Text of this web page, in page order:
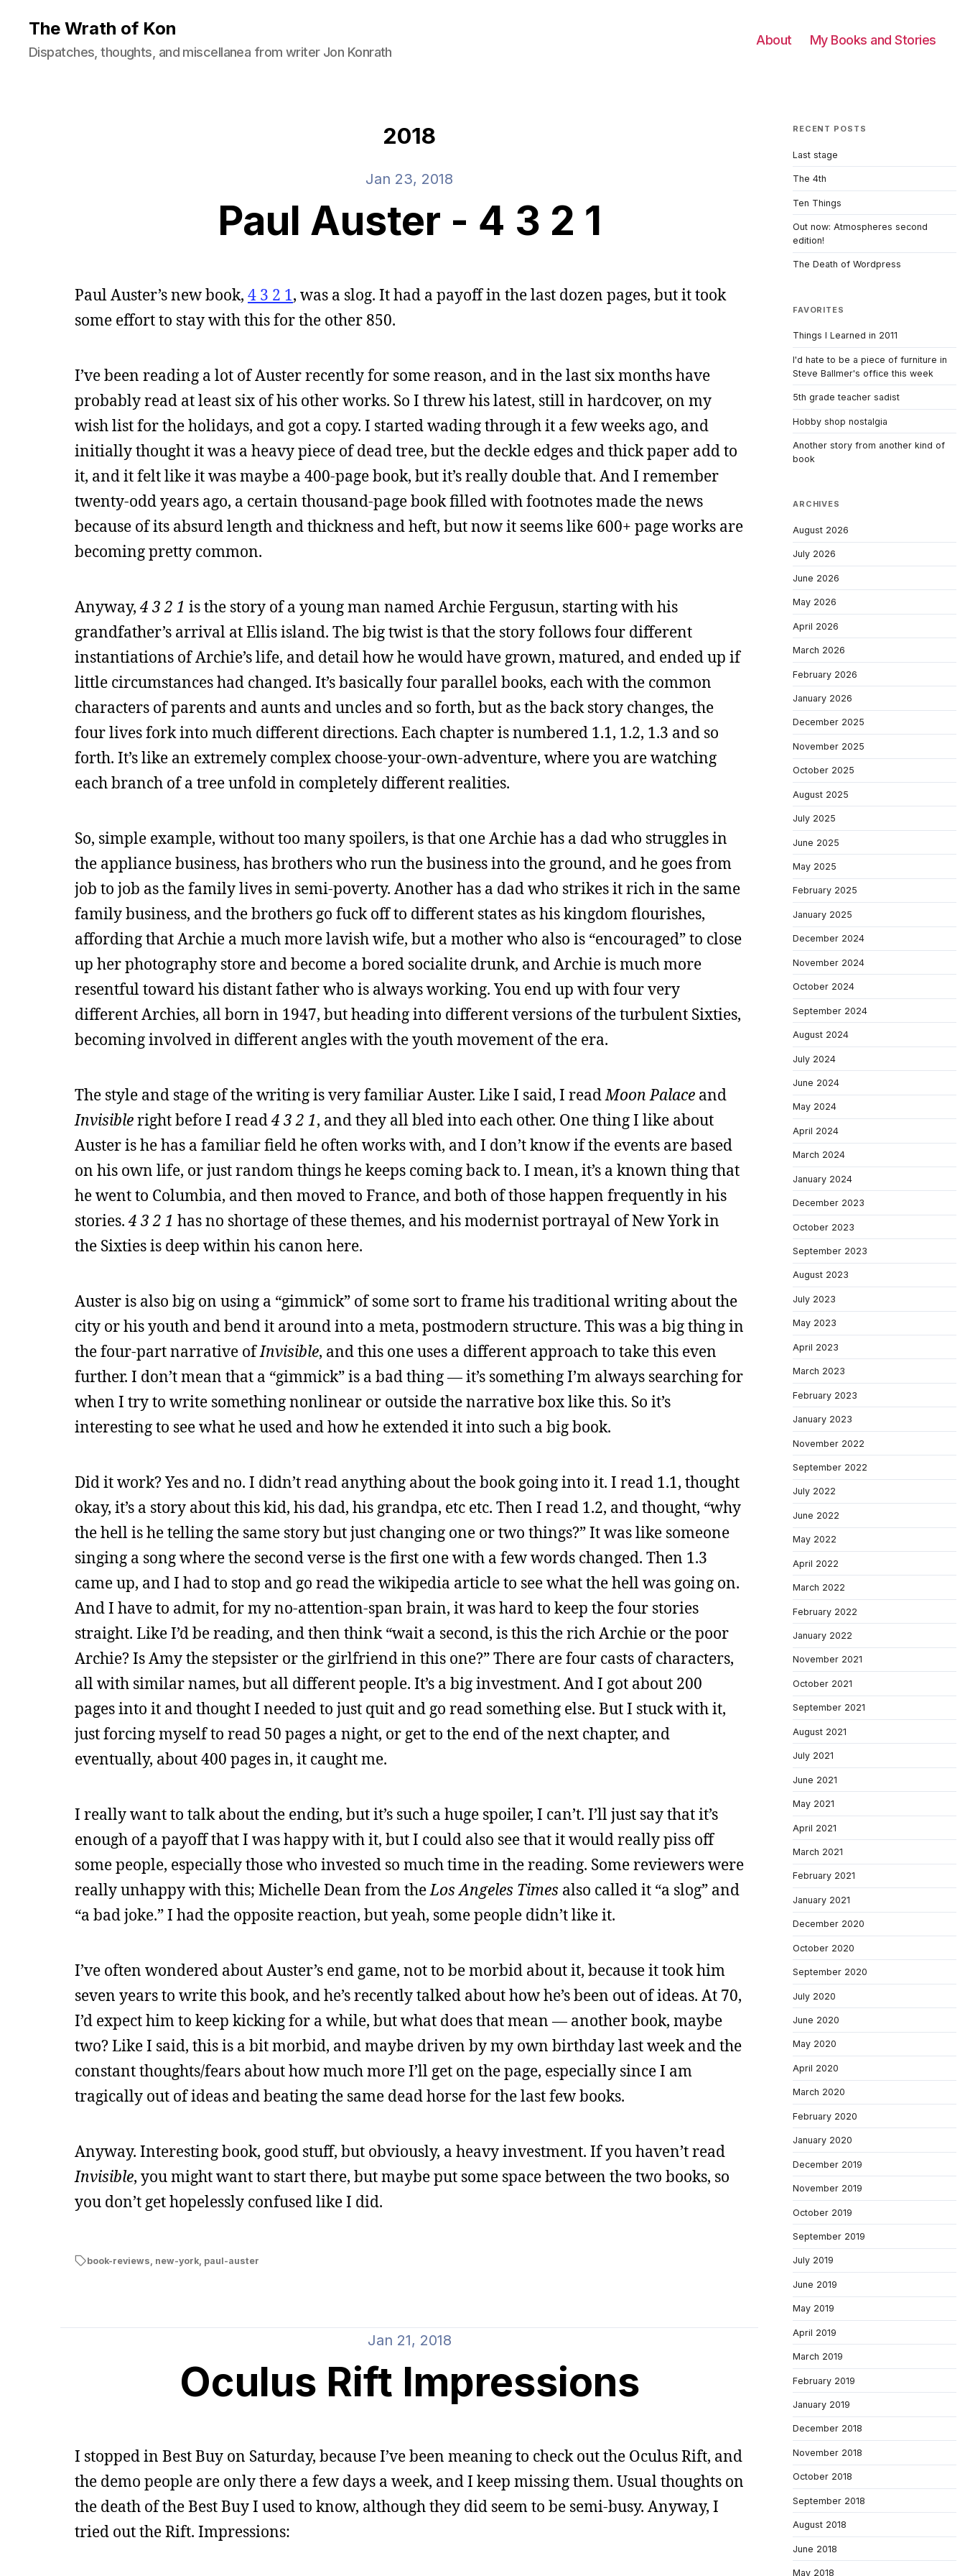
The Wrath of Kon
Dispatches, thoughts, and miscellanea from writer Jon Konrath
About My Books and Stories
2018
Jan 23, 2018
Paul Auster - 4 3 2 1
Paul Auster’s new book, 4 3 2 1, was a slog. It had a payoff in the last dozen pages, but it took
some effort to stay with this for the other 850.
I’ve been reading a lot of Auster recently for some reason, and in the last six months have
probably read at least six of his other works. So I threw his latest, still in hardcover, on my
wish list for the holidays, and got a copy. I started wading through it a few weeks ago, and
initially thought it was a heavy piece of dead tree, but the deckle edges and thick paper add to
it, and it felt like it was maybe a 400-page book, but it’s really double that. And I remember
twenty-odd years ago, a certain thousand-page book filled with footnotes made the news
because of its absurd length and thickness and heft, but now it seems like 600+ page works are
becoming pretty common.
Anyway,4 3 2 1 is the story of a young man named Archie Fergusun, starting with his
grandfather’s arrival at Ellis island. The big twist is that the story follows four different
instantiations of Archie’s life, and detail how he would have grown, matured, and ended up if
little circumstances had changed. It’s basically four parallel books, each with the common
characters of parents and aunts and uncles and so forth, but as the back story changes, the
four lives fork into much different directions. Each chapter is numbered 1.1, 1.2, 1.3 and so
forth. It’s like an extremely complex choose-your-own-adventure, where you are watching
each branch of a tree unfold in completely different realities.
So, simple example, without too many spoilers, is that one Archie has a dad who struggles in
the appliance business, has brothers who run the business into the ground, and he goes from
job to job as the family lives in semi-poverty. Another has a dad who strikes it rich in the same
family business, and the brothers go fuck off to different states as his kingdom flourishes,
affording that Archie a much more lavish wife, but a mother who also is “encouraged” to close
up her photography store and become a bored socialite drunk, and Archie is much more
resentful toward his distant father who is always working. You end up with four very
different Archies, all born in 1947, but heading into different versions of the turbulent Sixties,
becoming involved in different angles with the youth movement of the era.
The style and stage of the writing is very familiar Auster. Like I said, I readMoon Palace and
Invisibleright before I read4 3 2 1, and they all bled into each other. One thing I like about
Auster is he has a familiar field he often works with, and I don’t know if the events are based
on his own life, or just random things he keeps coming back to. I mean, it’s a known thing that
he went to Columbia, and then moved to France, and both of those happen frequently in his
stories.4 3 2 1 has no shortage of these themes, and his modernist portrayal of New York in
the Sixties is deep within his canon here.
Auster is also big on using a “gimmick” of some sort to frame his traditional writing about the
city or his youth and bend it around into a meta, postmodern structure. This was a big thing in
the four-part narrative ofInvisible, and this one uses a different approach to take this even
further. I don’t mean that a “gimmick” is a bad thing — it’s something I’m always searching for
when I try to write something nonlinear or outside the narrative box like this. So it’s
interesting to see what he used and how he extended it into such a big book.
Did it work? Yes and no. I didn’t read anything about the book going into it. I read 1.1, thought
okay, it’s a story about this kid, his dad, his grandpa, etc etc. Then I read 1.2, and thought, “why
the hell is he telling the same story but just changing one or two things?” It was like someone
singing a song where the second verse is the first one with a few words changed. Then 1.3
came up, and I had to stop and go read the wikipedia article to see what the hell was going on.
And I have to admit, for my no-attention-span brain, it was hard to keep the four stories
straight. Like I’d be reading, and then think “wait a second, is this the rich Archie or the poor
Archie? Is Amy the stepsister or the girlfriend in this one?” There are four casts of characters,
all with similar names, but all different people. It’s a big investment. And I got about 200
pages into it and thought I needed to just quit and go read something else. But I stuck with it,
just forcing myself to read 50 pages a night, or get to the end of the next chapter, and
eventually, about 400 pages in, it caught me.
I really want to talk about the ending, but it’s such a huge spoiler, I can’t. I’ll just say that it’s
enough of a payoff that I was happy with it, but I could also see that it would really piss off
some people, especially those who invested so much time in the reading. Some reviewers were
really unhappy with this; Michelle Dean from theLos Angeles Times also called it “a slog” and
“a bad joke.” I had the opposite reaction, but yeah, some people didn’t like it.
I’ve often wondered about Auster’s end game, not to be morbid about it, because it took him
seven years to write this book, and he’s recently talked about how he’s been out of ideas. At 70,
I’d expect him to keep kicking for a while, but what does that mean — another book, maybe
two? Like I said, this is a bit morbid, and maybe driven by my own birthday last week and the
constant thoughts/fears about how much more I’ll get on the page, especially since I am
tragically out of ideas and beating the same dead horse for the last few books.
Anyway. Interesting book, good stuff, but obviously, a heavy investment. If you haven’t read
Invisible, you might want to start there, but maybe put some space between the two books, so
you don’t get hopelessly confused like I did.
book-reviews, new-york, paul-auster
Jan 21, 2018
Oculus Rift Impressions
I stopped in Best Buy on Saturday, because I’ve been meaning to check out the Oculus Rift, and
the demo people are only there a few days a week, and I keep missing them. Usual thoughts on
the death of the Best Buy I used to know, although they did seem to be semi-busy. Anyway, I
tried out the Rift. Impressions:
RECENT POSTS
Last stage
The 4th
Ten Things
Out now: Atmospheres second
edition!
The Death of Wordpress
FAVORITES
Things I Learned in 2011
I'd hate to be a piece of furniture in
Steve Ballmer's office this week
5th grade teacher sadist
Hobby shop nostalgia
Another story from another kind of
book
ARCHIVES
August 2026
July 2026
June 2026
May 2026
April 2026
March 2026
February 2026
January 2026
December 2025
November 2025
October 2025
August 2025
July 2025
June 2025
May 2025
February 2025
January 2025
December 2024
November 2024
October 2024
September 2024
August 2024
July 2024
June 2024
May 2024
April 2024
March 2024
January 2024
December 2023
October 2023
September 2023
August 2023
July 2023
May 2023
April 2023
March 2023
February 2023
January 2023
November 2022
September 2022
July 2022
June 2022
May 2022
April 2022
March 2022
February 2022
January 2022
November 2021
October 2021
September 2021
August 2021
July 2021
June 2021
May 2021
April 2021
March 2021
February 2021
January 2021
December 2020
October 2020
September 2020
July 2020
June 2020
May 2020
April 2020
March 2020
February 2020
January 2020
December 2019
November 2019
October 2019
September 2019
July 2019
June 2019
May 2019
April 2019
March 2019
February 2019
January 2019
December 2018
November 2018
October 2018
September 2018
August 2018
June 2018
May 2018